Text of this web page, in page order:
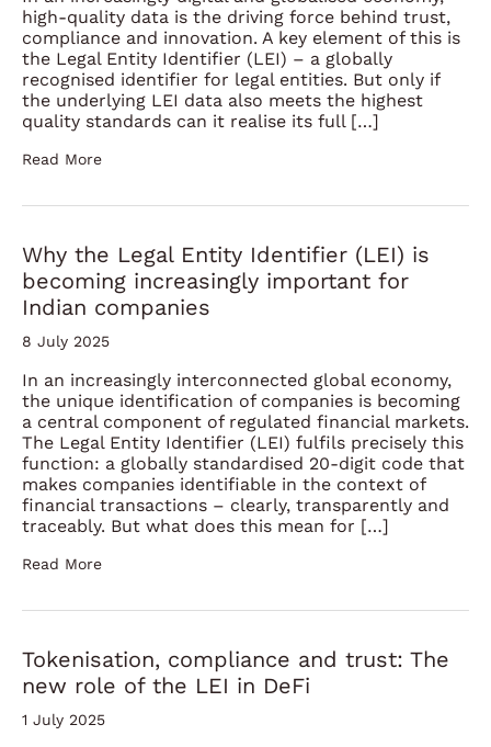
high-quality data is the driving force behind trust,
compliance and innovation. A key element of this is
the Legal Entity Identifier (LEI) – a globally
recognised identifier for legal entities. But only if
the underlying LEI data also meets the highest
quality standards can it realise its full […]
Read More
Why the Legal Entity Identifier (LEI) is
becoming increasingly important for
Indian companies
8 July 2025
In an increasingly interconnected global economy,
the unique identification of companies is becoming
a central component of regulated financial markets.
The Legal Entity Identifier (LEI) fulfils precisely this
function: a globally standardised 20-digit code that
makes companies identifiable in the context of
financial transactions – clearly, transparently and
traceably. But what does this mean for […]
Read More
Tokenisation, compliance and trust: The
new role of the LEI in DeFi
1 July 2025